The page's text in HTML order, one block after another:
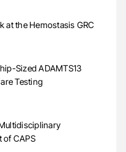
at the Hemostasis GRC
Sized ADAMTS13
Testing
of CAPS